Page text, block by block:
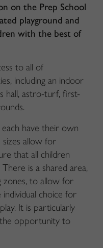
on the Prep School
playground and
with the best of
to all of
including an indoor
hall, astro-turf, first-
have their own
sizes allow for
that all children
is a shared area,
zones, to allow for
choice for
It is particularly
opportunity to